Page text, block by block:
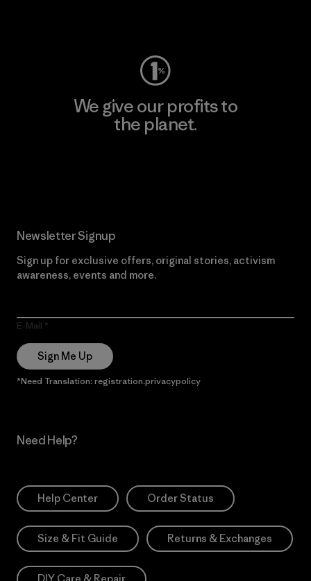
We give our profits to
the planet.
Newsletter Signup
Sign up for exclusive offers, original stories, activism
awareness, events and more.
E-Mail
Sign Me Up
*Need Translation: registration.privacypolicy
Need Help?
Help Center Order Status
Size & Fit Guide Returns & Exchanges